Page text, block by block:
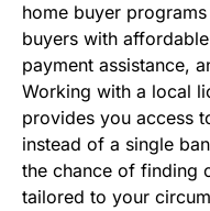
home buyer
buyers with
payment assistance,
Working with a local
provides you access
instead of a single
the chance of finding
tailored to your